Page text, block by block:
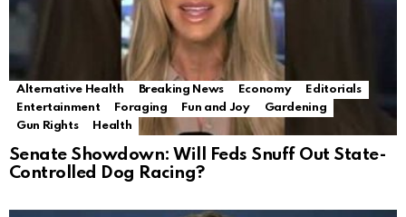
Alternative Health Breaking News Economy
Editorials
Entertainment
Foraging Fun and Joy
Gardening
Gun Rights
Health
Senate Showdown: Will Feds Snuff Out State-
Controlled Dog Racing?